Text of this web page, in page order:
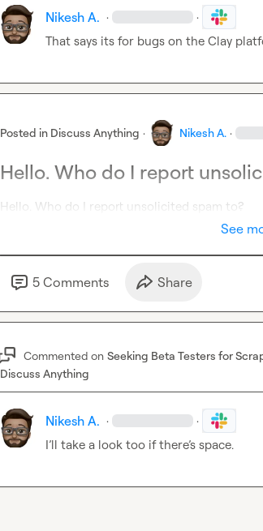
Nikesh A. · ·
That says its for bugs on the Clay
Posted in Discuss Anything · Nikesh A. ·
Hello. Who do I report
Hello. Who do I report unsolicited spam to?
See
5 Comments Share
Commented on Seeking Beta Testers for
Discuss Anything
Nikesh A. · ·
I’ll take a look too if there’s space.